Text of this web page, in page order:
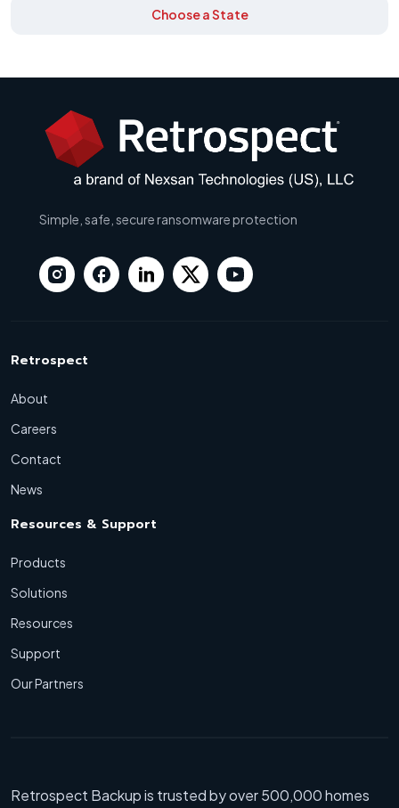
Choose a State
Simple, safe, secure ransomware protection
Retrospect
About
Careers
Contact
News
Resources & Support
Products
Solutions
Resources
Support
Our Partners
Retrospect Backup is trusted by over 500,000 homes